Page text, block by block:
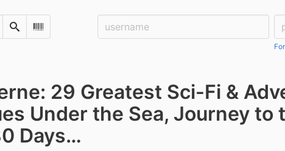
SearchScan Barcode
Username:
29 Greatest Sci-Fi &
Under the Sea, Journey
Days…